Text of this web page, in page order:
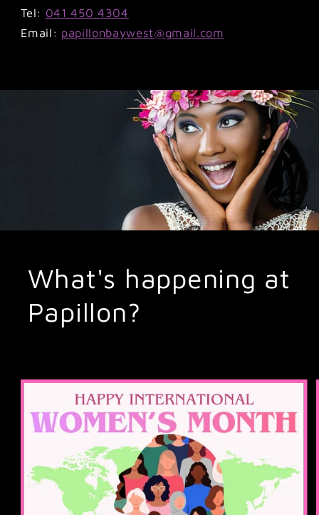
Tel: 041 450 4304
Email: papillonbaywest@gmail.com
What's happening at
Papillon?